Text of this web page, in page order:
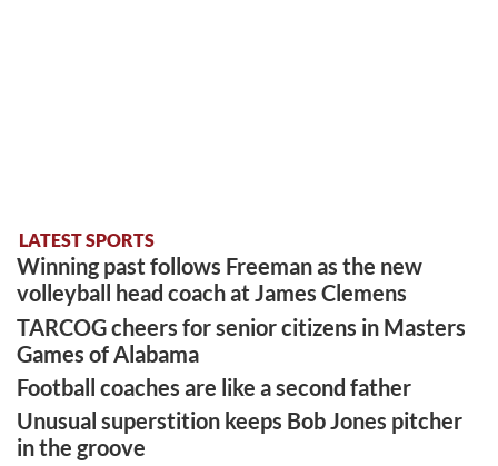
LATEST SPORTS
Winning past follows Freeman as the new
volleyball head coach at James Clemens
TARCOG cheers for senior citizens in Masters
Games of Alabama
Football coaches are like a second father
Unusual superstition keeps Bob Jones pitcher
in the groove